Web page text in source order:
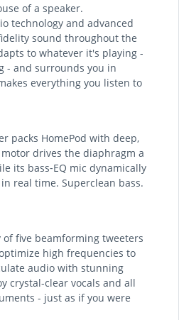
of a speaker.
technology and advanced
sound throughout the
to whatever it's playing -
- and surrounds you in
everything you listen to
packs HomePod with deep,
drives the diaphragm a
its bass‑EQ mic dynamically
real time. Superclean bass.
of five beamforming tweeters
high frequencies to
audio with stunning
crystal-clear vocals and all
- just as if you were